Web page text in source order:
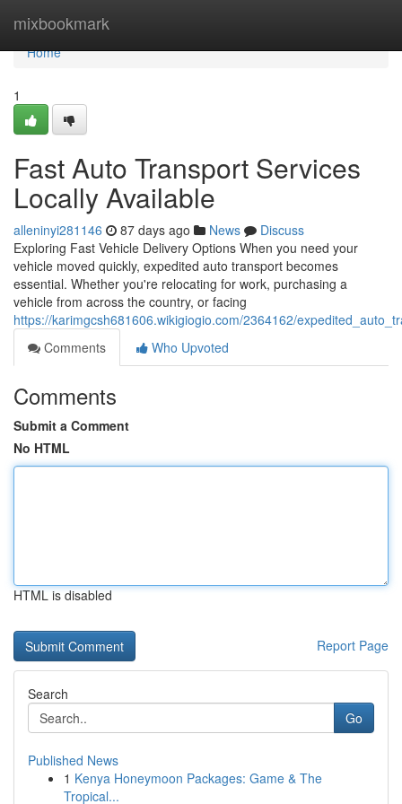
mixbookmark
Home
Home
1
Fast Auto Transport Services
Locally Available
alleninyi281146 87 days ago News
Discuss
Exploring Fast Vehicle Delivery Options When you need your
vehicle moved quickly, expedited auto transport becomes
essential. Whether you're relocating for work, purchasing a
vehicle from across the country, or facing
https://karimgcsh681606.wikigiogio.com/2364162/
Comments
Who Upvoted
Comments
Submit a Comment
No HTML
HTML is disabled
Report Page
Search
Go
Published News
1 Kenya Honeymoon Packages: Game & The
Tropical...